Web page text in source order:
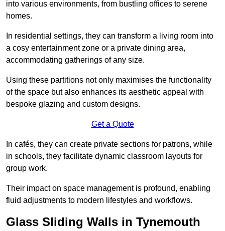
into various environments, from bustling offices to serene
homes.
In residential settings, they can transform a living room into
a cosy entertainment zone or a private dining area,
accommodating gatherings of any size.
Using these partitions not only maximises the functionality
of the space but also enhances its aesthetic appeal with
bespoke glazing and custom designs.
Get a Quote
In cafés, they can create private sections for patrons, while
in schools, they facilitate dynamic classroom layouts for
group work.
Their impact on space management is profound, enabling
fluid adjustments to modern lifestyles and workflows.
Glass Sliding Walls in Tynemouth